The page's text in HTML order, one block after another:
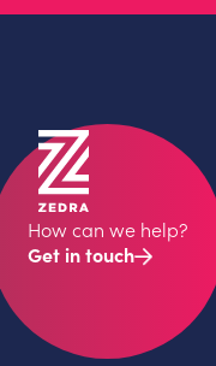
How can we help?
Get in touch